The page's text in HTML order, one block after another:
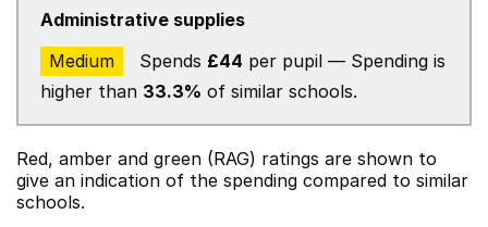
Administrative supplies
Medium
Spends £44 per pupil — Spending is
higher than 33.3% of similar schools.
Red, amber and green (RAG) ratings are shown to
give an indication of the spending compared to similar
schools.